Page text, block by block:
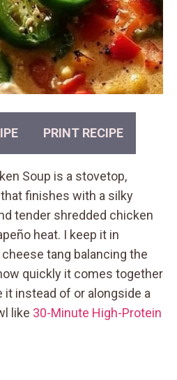
PRINT RECIPE
Soup is a stovetop,
finishes with a silky
tender shredded chicken
heat. I keep it in
tang balancing the
quickly it comes together
it instead of or alongside a
like 30-Minute High-Protein